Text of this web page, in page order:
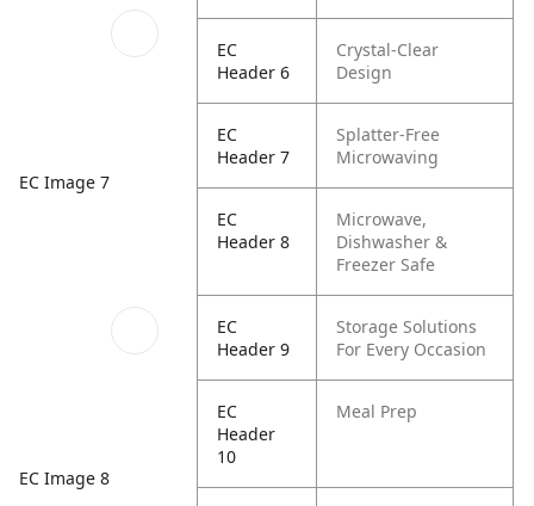
EC Image 7
EC Image 8
EC
Header 6
Crystal-Clear
Design
EC
Header 7
Splatter-Free
Microwaving
EC
Header 8
Microwave,
Dishwasher &
Freezer Safe
EC
Header 9
Storage Solutions
For Every Occasion
EC
Header
10
Meal Prep